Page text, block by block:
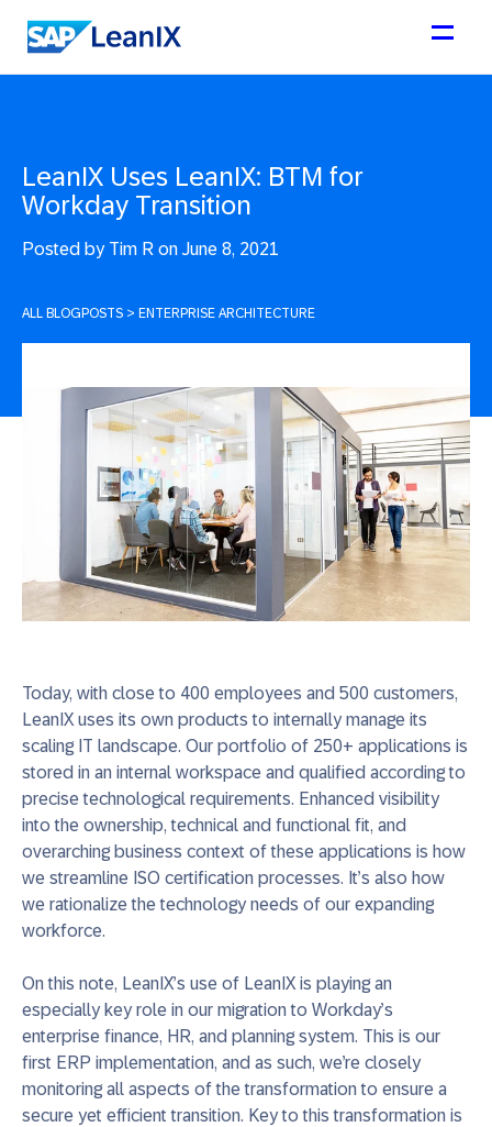
LeanIX Uses LeanIX: BTM for
Workday Transition
Posted byTim R on June 8, 2021
ALL BLOGPOSTS > ENTERPRISE ARCHITECTURE
Today, with close to 400 employees and 500 customers,
LeanIX uses its own products to internally manage its
scaling IT landscape. Our portfolio of 250+ applications is
stored in an internal workspace and qualified according to
precise technological requirements. Enhanced visibility
into the ownership, technical and functional fit, and
overarching business context of these applications is how
we streamline ISO certification processes. It’s also how
we rationalize the technology needs of our expanding
workforce.
On this note, LeanIX’s use of LeanIX is playing an
especially key role in our migration to Workday’s
enterprise finance, HR, and planning system. This is our
first ERP implementation, and as such, we’re closely
monitoring all aspects of the transformation to ensure a
secure yet efficient transition. Key to this transformation is